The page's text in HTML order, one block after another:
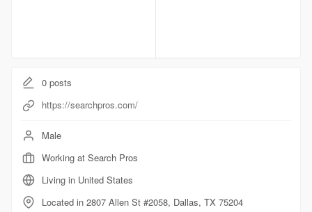
0posts
https://searchpros.com/
Male
Working at Search Pros
Living in United States
Located in 2807 Allen St #2058, Dallas, TX 75204